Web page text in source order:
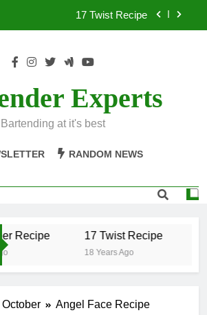
17 Twist Recipe
.50 Caliber Recipe
Experts
Bartending at it's best
RANDOM NEWS
Recipe 17 Twist Recipe
18 Years Ago
October Angel Face Recipe